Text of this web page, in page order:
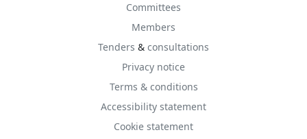
Committees
Members
Tenders & consultations
Privacy notice
Terms & conditions
Accessibility statement
Cookie statement